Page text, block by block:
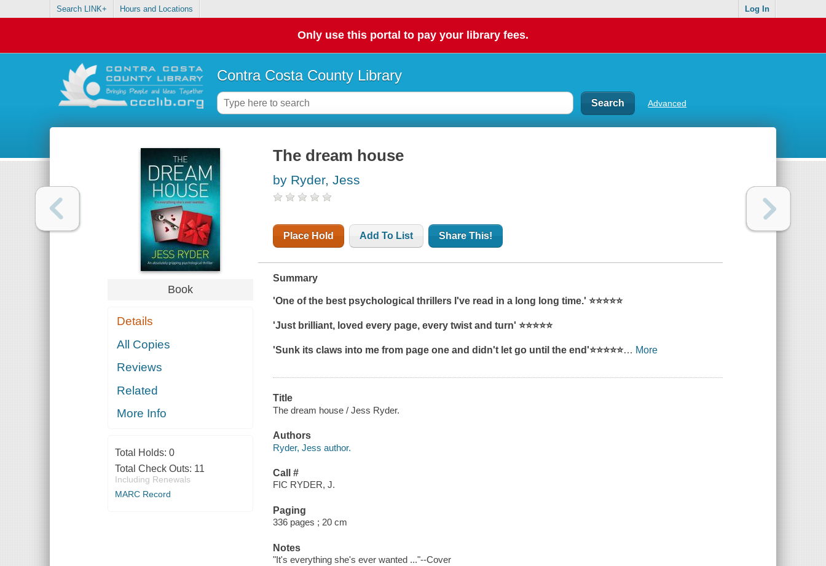
Search LINK+ Hours and Locations Log In
Only use this portal to pay your library fees.
Contra Costa County Library
Advanced
Book
Details
All Copies
Reviews
Related
More Info
Total Holds: 0
Total Check Outs: 11
Including Renewals
MARC Record
The dream house
by Ryder, Jess
Place Hold Add To List Share This!
Summary
'One of the best psychological thrillers I've read in a long long time.'⭐⭐⭐⭐⭐
'Just brilliant, loved every page, every twist and turn'⭐⭐⭐⭐⭐
'Sunk its claws into me from page one and didn't let go until the end'⭐⭐⭐⭐⭐… More
Title
The dream house / Jess Ryder.
Authors
Ryder, Jess author.
Call #
FIC RYDER, J.
Paging
336 pages ; 20 cm
Notes
"It's everything she's ever wanted ..."--Cover